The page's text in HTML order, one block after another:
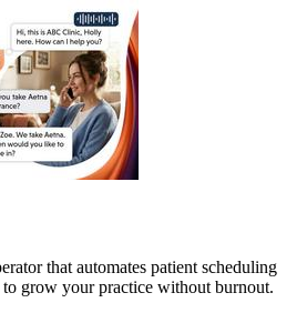
that automates patient scheduling
grow your practice without burnout.